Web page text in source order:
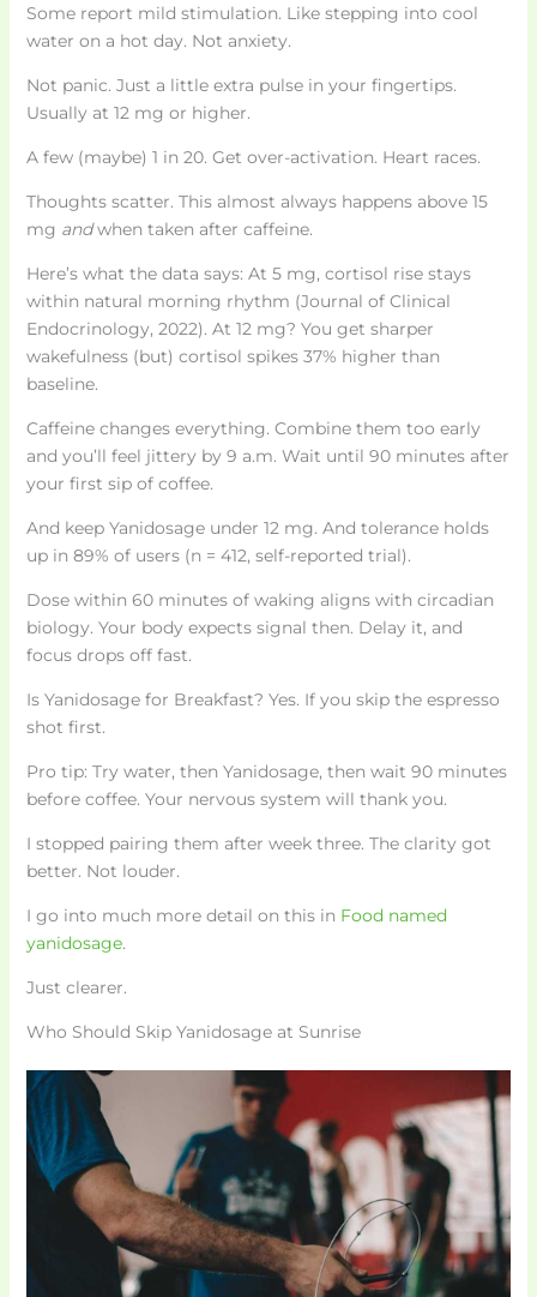
Some report mild stimulation. Like stepping into cool
water on a hot day. Not anxiety.
Not panic. Just a little extra pulse in your fingertips.
Usually at 12 mg or higher.
A few (maybe) 1 in 20. Get over-activation. Heart races.
Thoughts scatter. This almost always happens above 15
mg andwhen taken after caffeine.
Here’s what the data says: At 5 mg, cortisol rise stays
within natural morning rhythm (Journal of Clinical
Endocrinology, 2022). At 12 mg? You get sharper
wakefulness (but) cortisol spikes 37% higher than
baseline.
Caffeine changes everything. Combine them too early
and you’ll feel jittery by 9 a.m. Wait until 90 minutes after
your first sip of coffee.
And keep Yanidosage under 12 mg. And tolerance holds
up in 89% of users (n = 412, self-reported trial).
Dose within 60 minutes of waking aligns with circadian
biology. Your body expects signal then. Delay it, and
focus drops off fast.
Is Yanidosage for Breakfast? Yes. If you skip the espresso
shot first.
Pro tip: Try water, then Yanidosage, then wait 90 minutes
before coffee. Your nervous system will thank you.
I stopped pairing them after week three. The clarity got
better. Not louder.
I go into much more detail on this in Food named
yanidosage.
Just clearer.
Who Should Skip Yanidosage at Sunrise